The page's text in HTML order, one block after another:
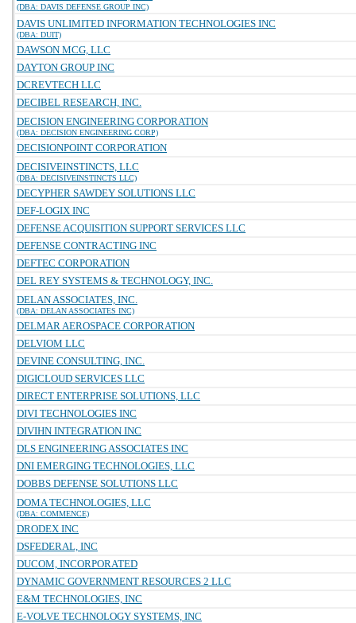
(DBA: DAVIS DEFENSE GROUP INC)
DAVIS UNLIMITED INFORMATION TECHNOLOGIES INC
(DBA: DUIT)
DAWSON MCG, LLC
DAYTON GROUP INC
DCREVTECH LLC
DECIBEL RESEARCH, INC.
DECISION ENGINEERING CORPORATION
(DBA: DECISION ENGINEERING CORP)
DECISIONPOINT CORPORATION
DECISIVEINSTINCTS, LLC
(DBA: DECISIVEINSTINCTS LLC)
DECYPHER SAWDEY SOLUTIONS LLC
DEF-LOGIX INC
DEFENSE ACQUISITION SUPPORT SERVICES LLC
DEFENSE CONTRACTING INC
DEFTEC CORPORATION
DEL REY SYSTEMS & TECHNOLOGY, INC.
DELAN ASSOCIATES, INC.
(DBA: DELAN ASSOCIATES INC)
DELMAR AEROSPACE CORPORATION
DELVIOM LLC
DEVINE CONSULTING, INC.
DIGICLOUD SERVICES LLC
DIRECT ENTERPRISE SOLUTIONS, LLC
DIVI TECHNOLOGIES INC
DIVIHN INTEGRATION INC
DLS ENGINEERING ASSOCIATES INC
DNI EMERGING TECHNOLOGIES, LLC
DOBBS DEFENSE SOLUTIONS LLC
DOMA TECHNOLOGIES, LLC
(DBA: COMMENCE)
DRODEX INC
DSFEDERAL, INC
DUCOM, INCORPORATED
DYNAMIC GOVERNMENT RESOURCES 2 LLC
E&M TECHNOLOGIES, INC
E-VOLVE TECHNOLOGY SYSTEMS, INC